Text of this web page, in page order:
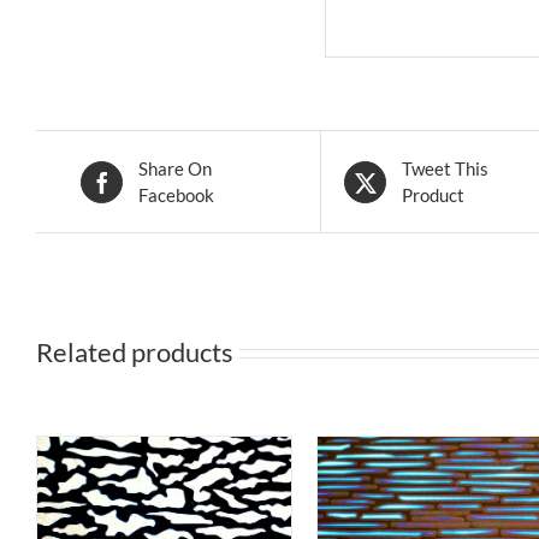
Share On
Facebook
Tweet This
Product
Related products
SELECT OPTIONSTHIS
/
SELECT OPTIONS